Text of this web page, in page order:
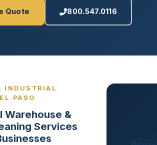
Quote 800.547.0116
INDUSTRIAL
PASO
Warehouse &
Services